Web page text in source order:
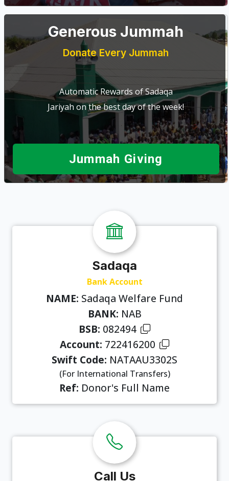
Generous Jummah
Donate Every Jummah
Automatic Rewards of Sadaqa
Jariyah on the best day of the week!
Jummah Giving
Sadaqa
Bank Account
NAME: Sadaqa Welfare Fund
BANK: NAB
BSB: 082494
Account: 722416200
Swift Code: NATAAU3302S
(For International Transfers)
Ref: Donor's Full Name
Call Us